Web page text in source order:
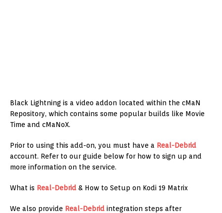
Black Lightning is a video addon located within the cMaN
Repository, which contains some popular builds like Movie
Time and cMaNoX.
Prior to using this add-on, you must have a Real-Debrid
account. Refer to our guide below for how to sign up and
more information on the service.
What is Real-Debrid & How to Setup on Kodi 19 Matrix
We also provide Real-Debrid integration steps after